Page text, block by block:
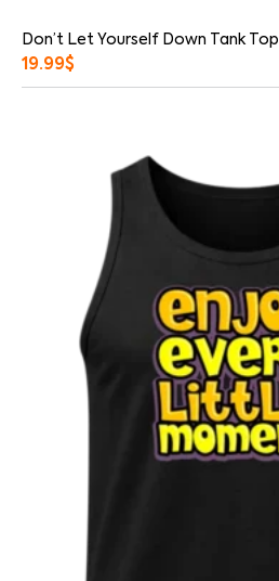
Don’t Let Yourself Down Tank Top
19.99$